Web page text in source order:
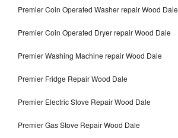
Premier Coin Operated Washer repair Wood Dale
Premier Coin Operated Dryer repair Wood Dale
Premier Washing Machine repair Wood Dale
Premier Fridge Repair Wood Dale
Premier Electric Stove Repair Wood Dale
Premier Gas Stove Repair Wood Dale